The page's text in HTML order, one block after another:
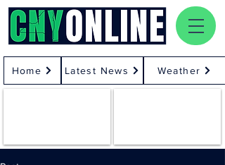
Home Latest News Weather